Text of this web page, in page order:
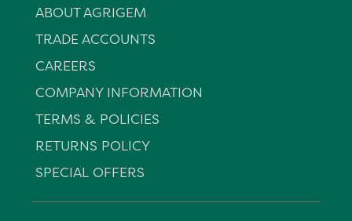
ABOUT AGRIGEM
TRADE ACCOUNTS
CAREERS
COMPANY INFORMATION
TERMS & POLICIES
RETURNS POLICY
SPECIAL OFFERS